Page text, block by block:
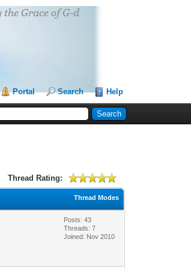
Portal Search Help
Thread Rating:
Thread Modes
Posts: 43
Threads: 7
Joined: Nov 2010